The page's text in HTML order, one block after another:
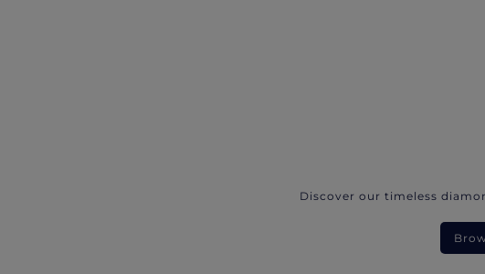
Discover our timeless